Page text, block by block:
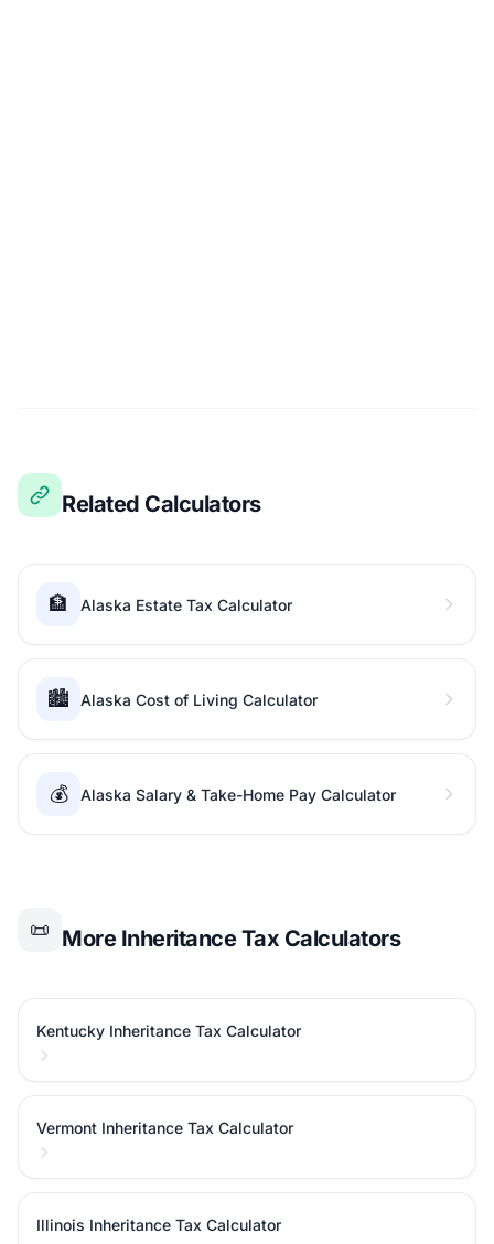
Related Calculators
🏦 Alaska Estate Tax Calculator
🏙️ Alaska Cost of Living Calculator
💰 Alaska Salary & Take-Home Pay Calculator
📜 More Inheritance Tax Calculators
Kentucky Inheritance Tax Calculator
Vermont Inheritance Tax Calculator
Illinois Inheritance Tax Calculator